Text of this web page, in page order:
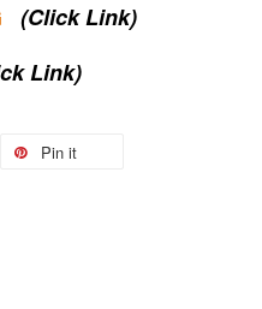
(Click Link)
Link)
Pin it